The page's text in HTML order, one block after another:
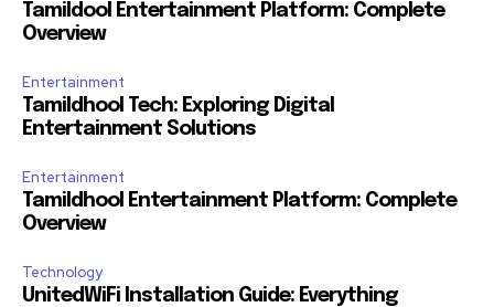
Tamildool Entertainment Platform: Complete
Overview
Entertainment
Tamildhool Tech: Exploring Digital
Entertainment Solutions
Entertainment
Tamildhool Entertainment Platform: Complete
Overview
Technology
UnitedWiFi Installation Guide: Everything